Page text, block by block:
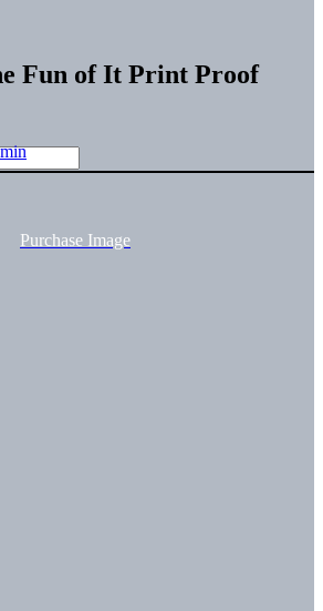
Fun of It Print Proof
Purchase Image